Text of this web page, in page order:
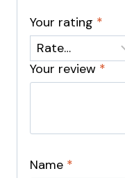
Your rating *
Your review *
Name *